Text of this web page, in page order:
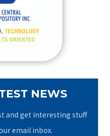
NEWS
and get interesting stuff
email inbox.